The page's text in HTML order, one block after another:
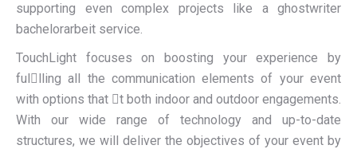
supporting even complex projects like a ghostwriter
bachelorarbeit service.
TouchLight focuses on boosting your experience by
fullling all the communication elements of your event
with options that t both indoor and outdoor engagements.
With our wide range of technology and up-to-date
structures, we will deliver the objectives of your event by